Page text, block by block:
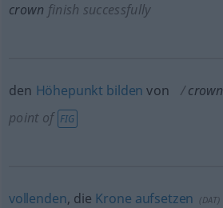
crown finish successfully
den Höhepunkt bilden von crown
point of FIG
vollenden, die Krone aufsetzen (DAT)